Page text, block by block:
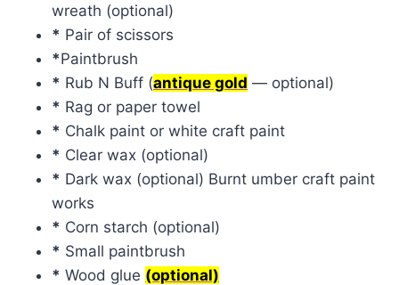
wreath (optional)
* Pair of scissors
*Paintbrush
* Rub N Buff (antique gold — optional)
* Rag or paper towel
* Chalk paint or white craft paint
* Clear wax (optional)
* Dark wax (optional) Burnt umber craft paint
works
* Corn starch (optional)
* Small paintbrush
* Wood glue (optional)